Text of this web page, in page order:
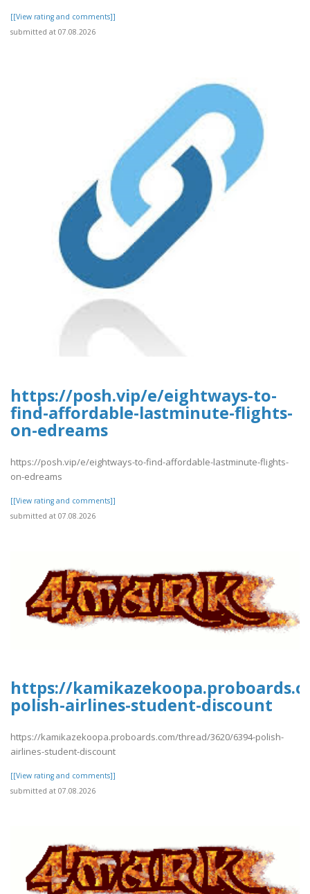
[[View rating and comments]]
submitted at 07.08.2026
https://posh.vip/e/eightways-to-
find-affordable-lastminute-flights-
on-edreams
https://posh.vip/e/eightways-to-find-affordable-lastminute-flights-
on-edreams
[[View rating and comments]]
submitted at 07.08.2026
https://
polish-airlines-student-discount
https://kamikazekoopa.proboards.com/thread/3620/6394-polish-
airlines-student-discount
[[View rating and comments]]
submitted at 07.08.2026